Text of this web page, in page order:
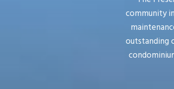
community
outstanding